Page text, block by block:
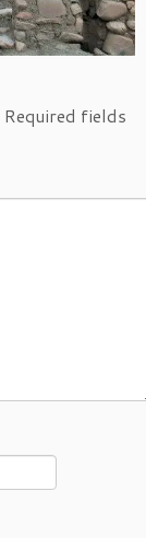
Required fields